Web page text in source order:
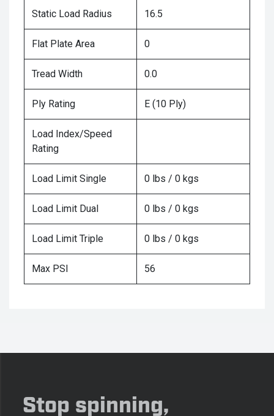
Static Load Radius 16.5
Flat Plate Area 0
Tread Width 0.0
Ply Rating E (10 Ply)
Load Index/Speed
Rating
Load Limit Single 0 lbs / 0 kgs
Load Limit Dual 0 lbs / 0 kgs
Load Limit Triple 0 lbs / 0 kgs
Max PSI 56
Stop spinning,